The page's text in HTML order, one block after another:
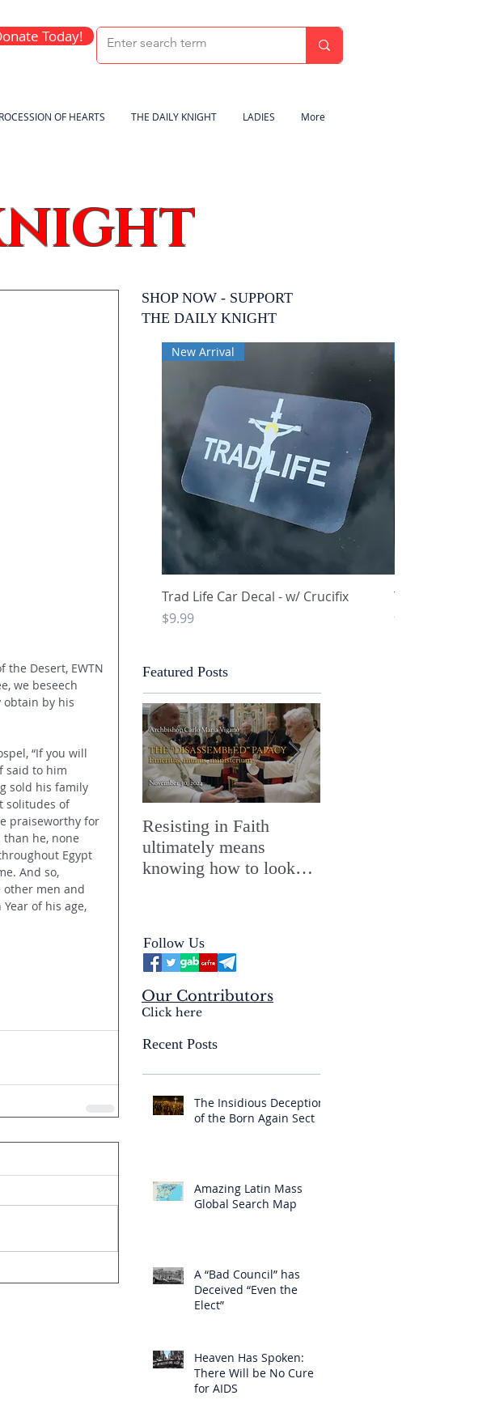
OF HEARTS THE DAILY KNIGHT LADIES More
Today!
the Desert, EWTN
we beseech
obtain by his
“If you will
said to him
sold his family
solitudes of
praiseworthy for
he, none
Egypt
And so,
men and
of his age,
SHOP NOW - SUPPORT
THE DAILY KNIGHT
Featured Posts
Resisting in Faith
ultimately means
knowing how to look
Mysterium Iniquitatis
Follow Us
Our Contributors
Click here
Recent Posts
The Insidious Deception
of the Born Again Sect
Amazing Latin Mass
Global Search Map
A “Bad Council” has
Deceived “Even the
Elect”
Heaven Has Spoken:
There Will be No Cure
for AIDS
Quick View
New Arrival
Trad Life Car Decal - w/ Crucifix
Price
$9.99
Trad Life Car
and Chi Rho